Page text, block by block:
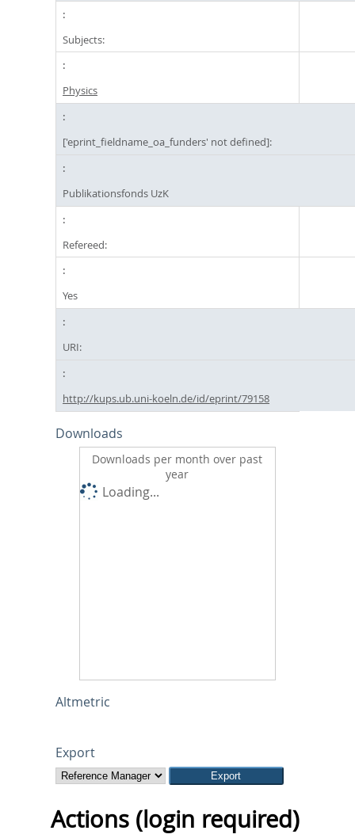
Subjects:
Physics
['eprint_fieldname_oa_funders' not defined]:
Publikationsfonds UzK
Refereed:
Yes
URI:
http://kups.ub.uni-koeln.de/id/eprint/79158
Downloads
Downloads per month over past
year
Loading...
Altmetric
Export
Actions (login required)